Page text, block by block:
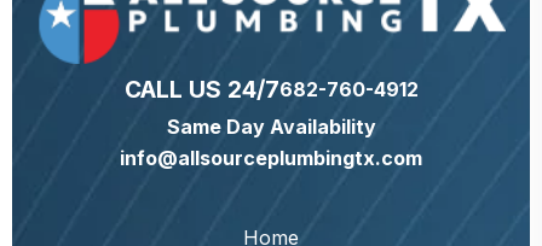
CALL US 24/7682-760-4912
Same Day Availability
info@allsourceplumbingtx.com
Home